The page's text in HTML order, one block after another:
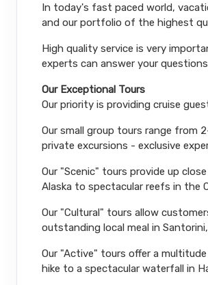
In today's fast paced world,
and our portfolio of the highest
High quality service is very
experts can answer your
Our Exceptional Tours
Our priority is providing cruise
Our small group tours range from
private excursions - exclusive
Our "Scenic" tours provide up
Alaska to spectacular reefs in the
Our "Cultural" tours allow
outstanding local meal in Santorini,
Our "Active" tours offer a
hike to a spectacular waterfall in